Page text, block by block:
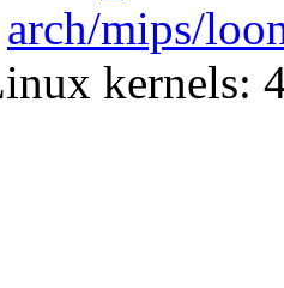
arch/mips/
kernels: